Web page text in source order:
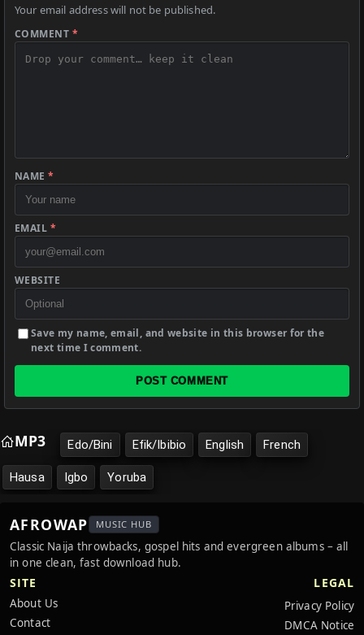
Your email address will not be published.
COMMENT *
NAME*
EMAIL *
WEBSITE
Save my name, email, and website in this browser for the
next time I comment.
POST COMMENT
MP3 Edo/Bini Efik/Ibibio English French
Hausa Igbo Yoruba
AFROWAP MUSIC HUB
Classic Naija throwbacks, gospel hits and evergreen albums – all
in one clean, fast download hub.
SITE
About Us
Contact
LEGAL
Privacy Policy
DMCA Notice